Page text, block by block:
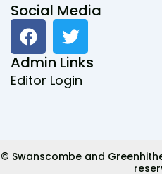
Social Media
F
a
c
e
k
T
w
i
t
Admin Links
Editor Login
© Swanscombe and